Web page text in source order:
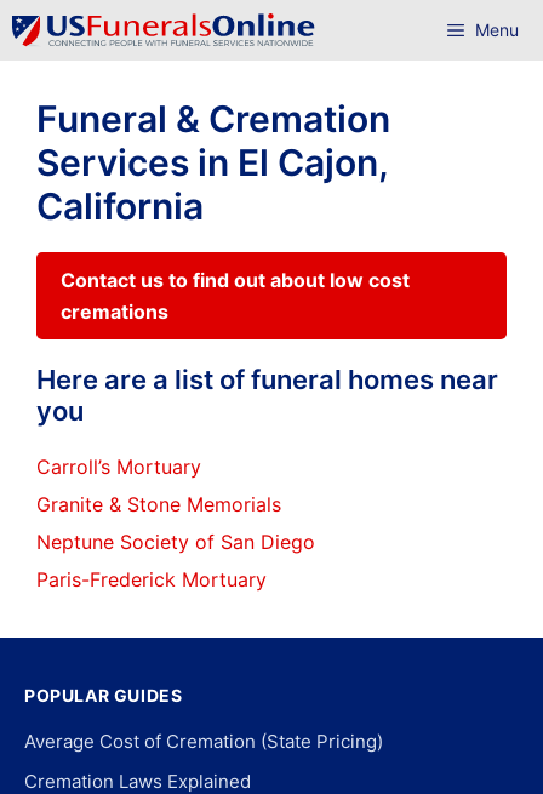
Skip
to
Menu
Funeral & Cremation
Services in El Cajon,
California
Contact us to find out about low cost
cremations
Here are a list of funeral homes near
you
Carroll’s Mortuary
Granite & Stone Memorials
Neptune Society of San Diego
Paris-Frederick Mortuary
POPULAR GUIDES
Average Cost of Cremation (State Pricing)
Cremation Laws Explained